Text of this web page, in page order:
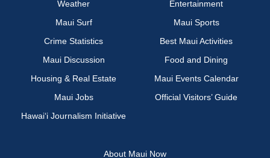
Weather
Entertainment
Maui Surf
Maui Sports
Crime Statistics
Best Maui Activities
Maui Discussion
Food and Dining
Housing & Real Estate
Maui Events Calendar
Maui Jobs
Official Visitors’ Guide
Hawai‘i Journalism Initiative
About Maui Now